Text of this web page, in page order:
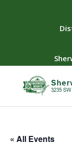
« All Events